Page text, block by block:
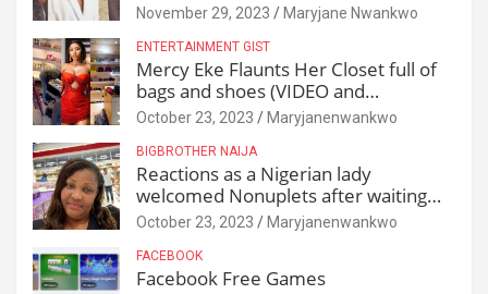
November 29, 2023 Maryjane Nwankwo
ENTERTAINMENT GIST
Mercy Eke Flaunts Her Closet full of
bags and shoes (VIDEO and
Reactions)
October 23, 2023 Maryjanenwankwo
BIGBROTHER NAIJA
Reactions as a Nigerian lady
welcomed Nonuplets after waiting
for 25 years
October 23, 2023 Maryjanenwankwo
FACEBOOK
Facebook Free Games